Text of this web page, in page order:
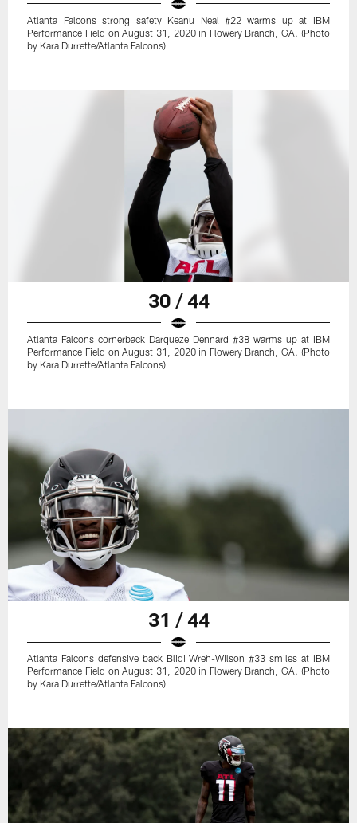
Atlanta Falcons strong safety Keanu Neal #22 warms up at IBM
Performance Field on August 31, 2020 in Flowery Branch, GA. (Photo
by Kara Durrette/Atlanta Falcons)
30 / 44
Atlanta Falcons cornerback Darqueze Dennard #38 warms up at IBM
Performance Field on August 31, 2020 in Flowery Branch, GA. (Photo
by Kara Durrette/Atlanta Falcons)
31 / 44
Atlanta Falcons defensive back Blidi Wreh-Wilson #33 smiles at IBM
Performance Field on August 31, 2020 in Flowery Branch, GA. (Photo
by Kara Durrette/Atlanta Falcons)